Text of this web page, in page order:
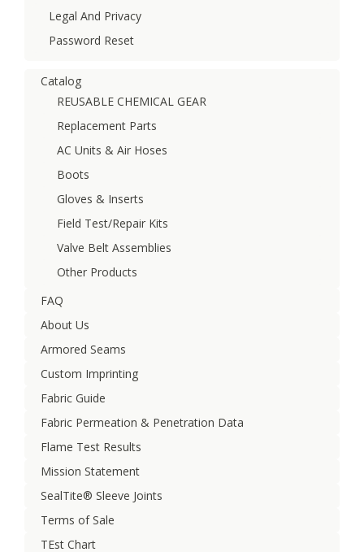
Legal And Privacy
Password Reset
Catalog
REUSABLE CHEMICAL GEAR
Replacement Parts
AC Units & Air Hoses
Boots
Gloves & Inserts
Field Test/Repair Kits
Valve Belt Assemblies
Other Products
FAQ
About Us
Armored Seams
Custom Imprinting
Fabric Guide
Fabric Permeation & Penetration Data
Flame Test Results
Mission Statement
SealTite® Sleeve Joints
Terms of Sale
TEst Chart